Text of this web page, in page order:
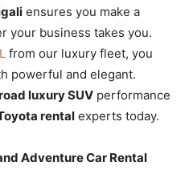
ensures you make a
your business takes you.
from our luxury fleet, you
powerful and elegant.
luxury SUV performance
rental experts today.
Adventure Car Rental